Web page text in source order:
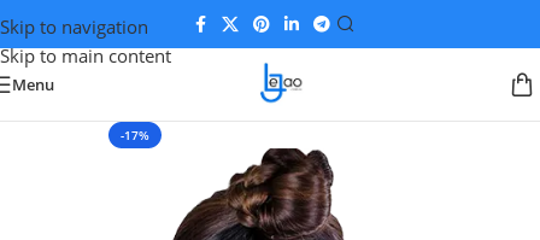
Skip to navigation
Skip to main content
Menu
-17%